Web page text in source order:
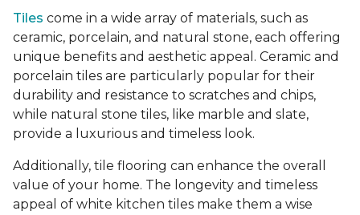
Tiles come in a wide array of materials, such as
ceramic, porcelain, and natural stone, each offering
unique benefits and aesthetic appeal. Ceramic and
porcelain tiles are particularly popular for their
durability and resistance to scratches and chips,
while natural stone tiles, like marble and slate,
provide a luxurious and timeless look.
Additionally, tile flooring can enhance the overall
value of your home. The longevity and timeless
appeal of white kitchen tiles make them a wise